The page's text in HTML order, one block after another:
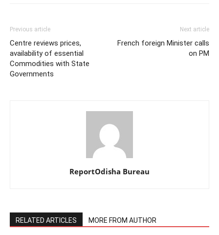
Previous article
Centre reviews prices,
availability of essential
Commodities with State
Governments
Next article
French foreign Minister calls
on PM
ReportOdisha Bureau
RELATED ARTICLES MORE FROM AUTHOR